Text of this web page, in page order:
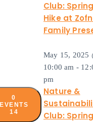
0
EVENTS
14
Club:
Hike at
Family
May 15, 2025
10:00 am -
pm
Nature &
Club: